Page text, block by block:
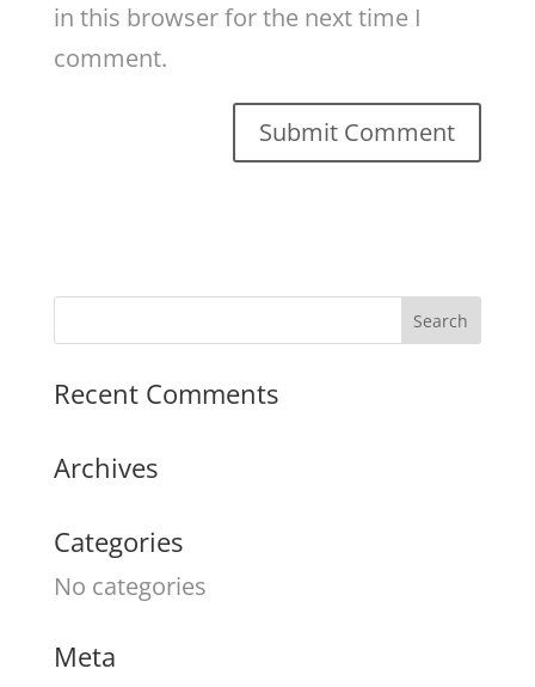
in this browser for the next time I
comment.
Recent Comments
Archives
Categories
No categories
Meta